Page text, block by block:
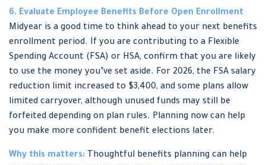
6. Evaluate Employee Benefits Before Open Enrollment
Midyear is a good time to think ahead to your next benefits
enrollment period. If you are contributing to a Flexible
Spending Account (FSA) or HSA, confirm that you are likely
to use the money you’ve set aside. For 2026, the FSA salary
reduction limit increased to $3,400, and some plans allow
limited carryover, although unused funds may still be
forfeited depending on plan rules. Planning now can help
you make more confident benefit elections later.
Why this matters: Thoughtful benefits planning can help